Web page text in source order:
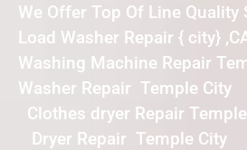
We Offer Top Of Line Quality
Load Washer Repair { city}
Washing Machine Repair
Washer Repair Temple City
Clothes dryer Repair
Dryer Repair Temple City